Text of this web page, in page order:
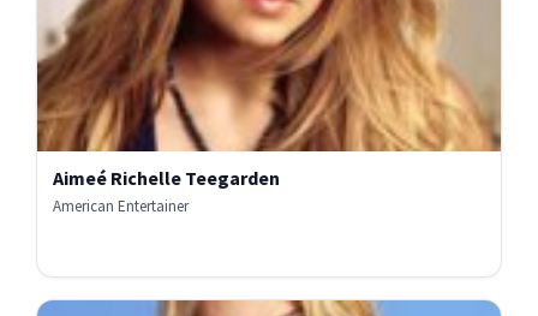
Aimeé Richelle Teegarden
American Entertainer